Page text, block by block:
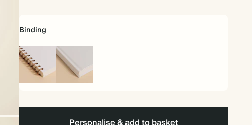
Binding
Spiral Hardback